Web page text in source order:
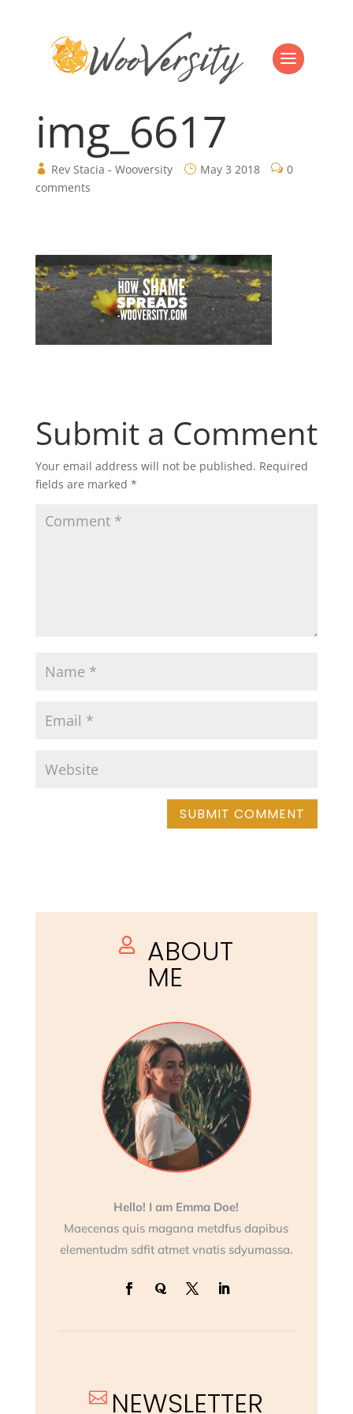
img_6617
Rev Stacia - Wooversity May 3 2018
0
comments
Submit a Comment
Your email address will not be published. Required
fields are marked *
 ABOUT
ME
Hello! I am Emma Doe!
Maecenas quis magana metdfus dapibus
elementudm sdfit atmet vnatis sdyumassa.
 NEWSLETTER